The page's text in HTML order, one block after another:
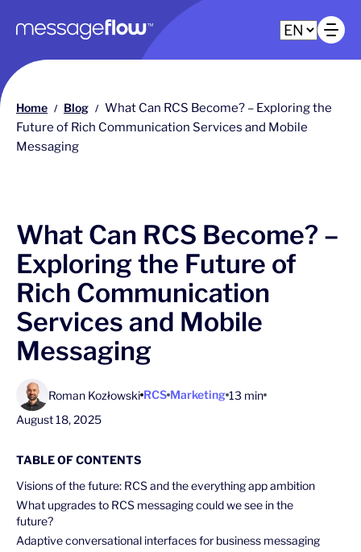
Main navigation
Home / Blog / What Can RCS Become? – Exploring the
Future of Rich Communication Services and Mobile
Messaging
What Can RCS Become? –
Exploring the Future of
Rich Communication
Services and Mobile
Messaging
Roman Kozłowski RCS Marketing 13 min
August 18, 2025
TABLE OF CONTENTS
Visions of the future: RCS and the everything app ambition
What upgrades to RCS messaging could we see in the
future?
Adaptive conversational interfaces for business messaging